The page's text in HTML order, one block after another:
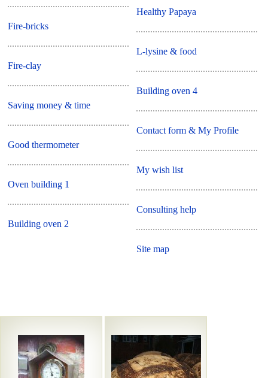
Fire-bricks
Fire-clay
Saving money & time
Good thermometer
Oven building 1
Building oven 2
Healthy Papaya
L-lysine & food
Building oven 4
Contact form & My Profile
My wish list
Consulting help
Site map